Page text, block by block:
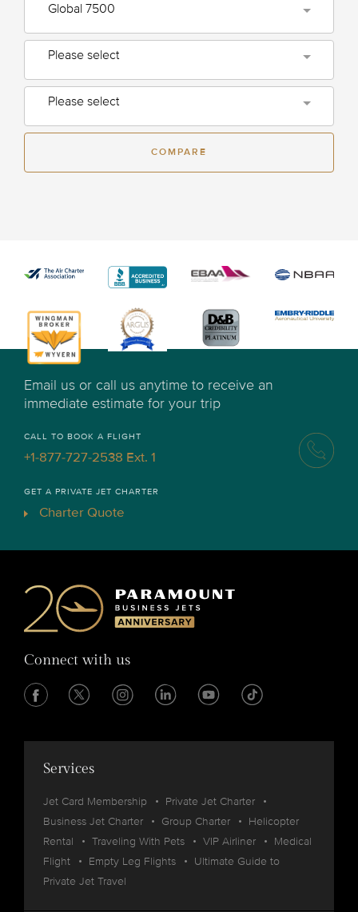
Global 7500
Please select
Please select
COMPARE
Email us or call us anytime to receive an
immediate estimate for your trip
CALL TO BOOK A FLIGHT
+1-877-727-2538 Ext. 1
GET A PRIVATE JET CHARTER
Charter Quote
Connect with us
Services
Jet Card Membership
Private Jet Charter
Business Jet Charter
Group Charter
Helicopter
Rental
Traveling With Pets VIP Airliner
Medical
Flight
Empty Leg Flights
Ultimate Guide to
Private Jet Travel